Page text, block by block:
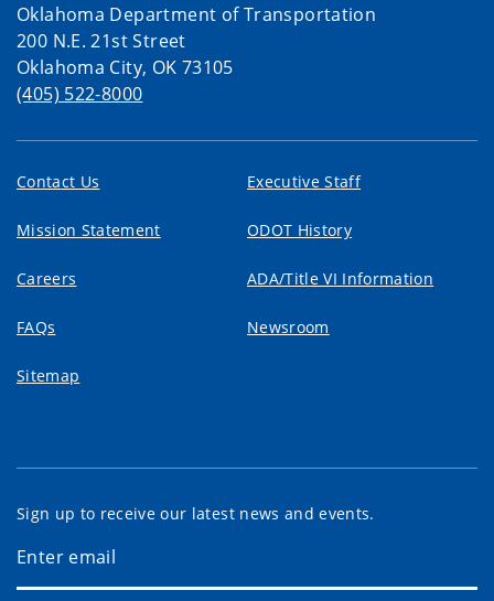
Oklahoma Department of Transportation
200 N.E. 21st Street
Oklahoma City, OK 73105
(405) 522-8000
Contact Us Executive Staff
Mission Statement ODOT History
Careers ADA/Title VI Information
FAQs Newsroom
Sitemap
Sign up to receive our latest news and events.